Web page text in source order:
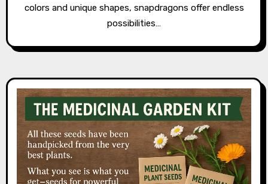
colors and unique shapes, snapdragons offer endless
possibilities…